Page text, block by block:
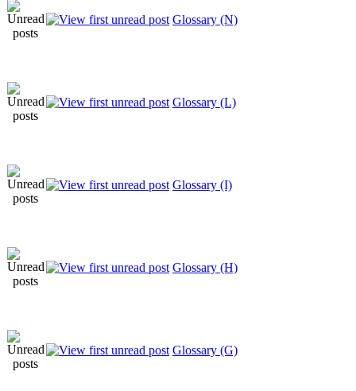
Glossary (N)
Glossary (L)
Glossary (I)
Glossary (H)
Glossary (G)